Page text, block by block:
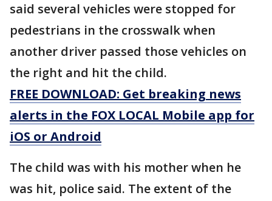
said several vehicles were stopped for
pedestrians in the crosswalk when
another driver passed those vehicles on
the right and hit the child.
FREE DOWNLOAD: Get breaking news
alerts in the FOX LOCAL Mobile app for
iOS or Android
The child was with his mother when he
was hit, police said. The extent of the